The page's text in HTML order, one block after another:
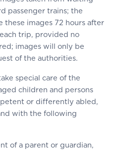
passenger trains; the
these images 72 hours after
trip, provided no
images will only be
of the authorities.
special care of the
children and persons
or differently abled,
with the following
of a parent or guardian,